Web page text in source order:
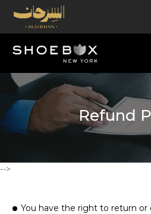
Refund
-->
You have the right to return or